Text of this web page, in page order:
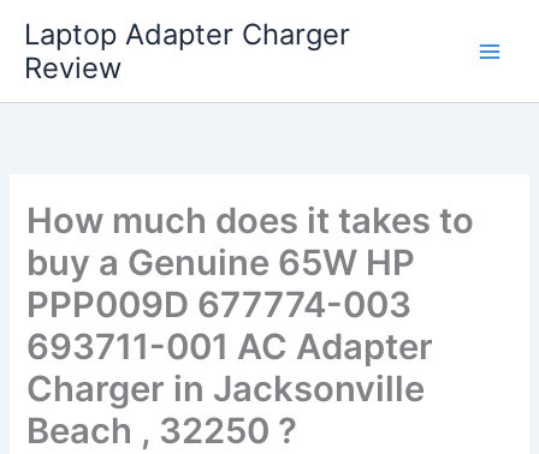
content
Laptop Adapter Charger
Review
How much does it takes to
buy a Genuine 65W HP
PPP009D 677774-003
693711-001 AC Adapter
Charger in Jacksonville
Beach , 32250 ?